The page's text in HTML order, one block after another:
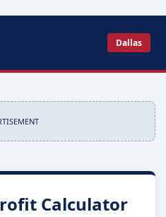
Dallas
Calculator